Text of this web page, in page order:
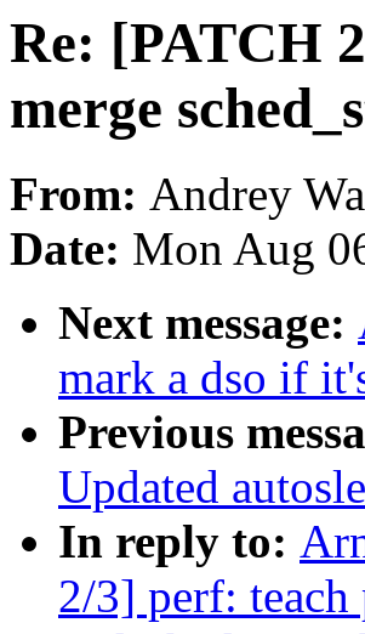
Re: [PATCH
merge
From: Andrey
Date: Mon Aug
Next message:
mark a dso if
Previous
Updated
In reply to:
2/3] perf: teach